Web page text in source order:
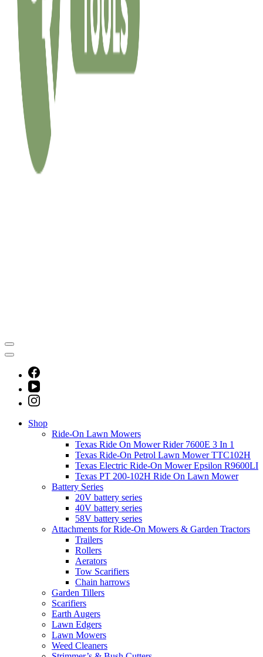
Shop
Ride-On Lawn Mowers
Texas Ride On Mower Rider 7600E 3 In 1
Texas Ride-On Petrol Lawn Mower TTC102H
Texas Electric Ride-On Mower Epsilon R9600LI
Texas PT 200-102H Ride On Lawn Mower
Battery Series
20V battery series
40V battery series
58V battery series
Attachments for Ride-On Mowers & Garden Tractors
Trailers
Rollers
Aerators
Tow Scarifiers
Chain harrows
Garden Tillers
Scarifiers
Earth Augers
Lawn Edgers
Lawn Mowers
Weed Cleaners